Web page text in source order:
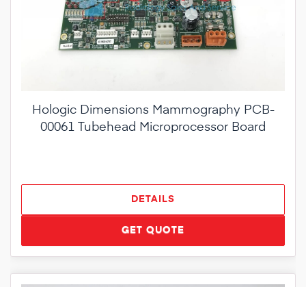
Hologic Dimensions Mammography PCB-
00061 Tubehead Microprocessor Board
DETAILS
GET QUOTE